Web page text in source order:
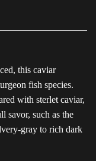
this caviar
fish species.
with sterlet caviar,
savor, such as the
gray to rich dark